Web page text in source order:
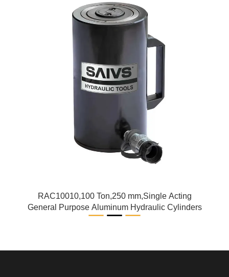
RAC10010,100 Ton,250 mm,Single Acting
General Purpose Aluminum Hydraulic Cylinders